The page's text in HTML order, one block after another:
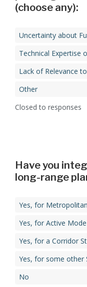
(choose any):​
Uncertainty about
Technical Expertise
Lack of Relevance
Other
Closed to responses
Have you
Yes, for
Yes, for Active
Yes, for a Corridor
Yes, for some other
No